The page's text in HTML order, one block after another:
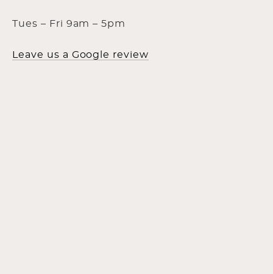
Tues – Fri 9am – 5pm
Leave us a Google review